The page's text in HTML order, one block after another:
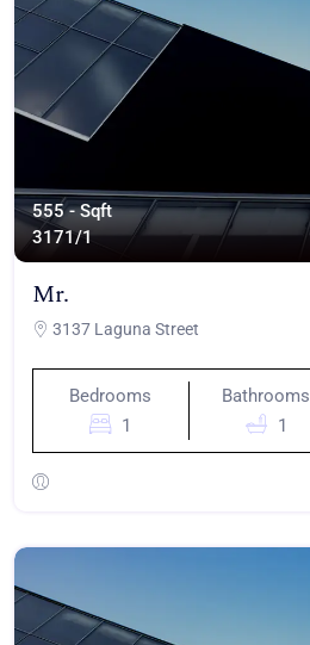
555 - Sqft
3171/1
Mr.
3137 Laguna Street
Bedrooms
1
Bathrooms
1